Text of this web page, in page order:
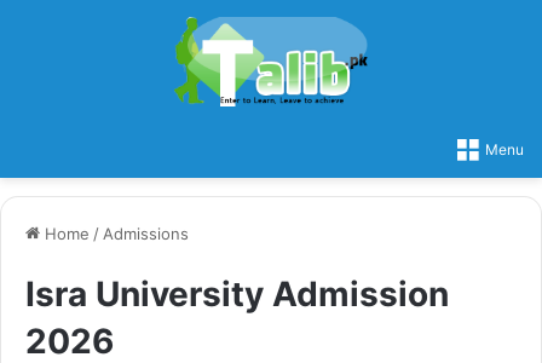
Menu
Home / Admissions
Isra University Admission
2026